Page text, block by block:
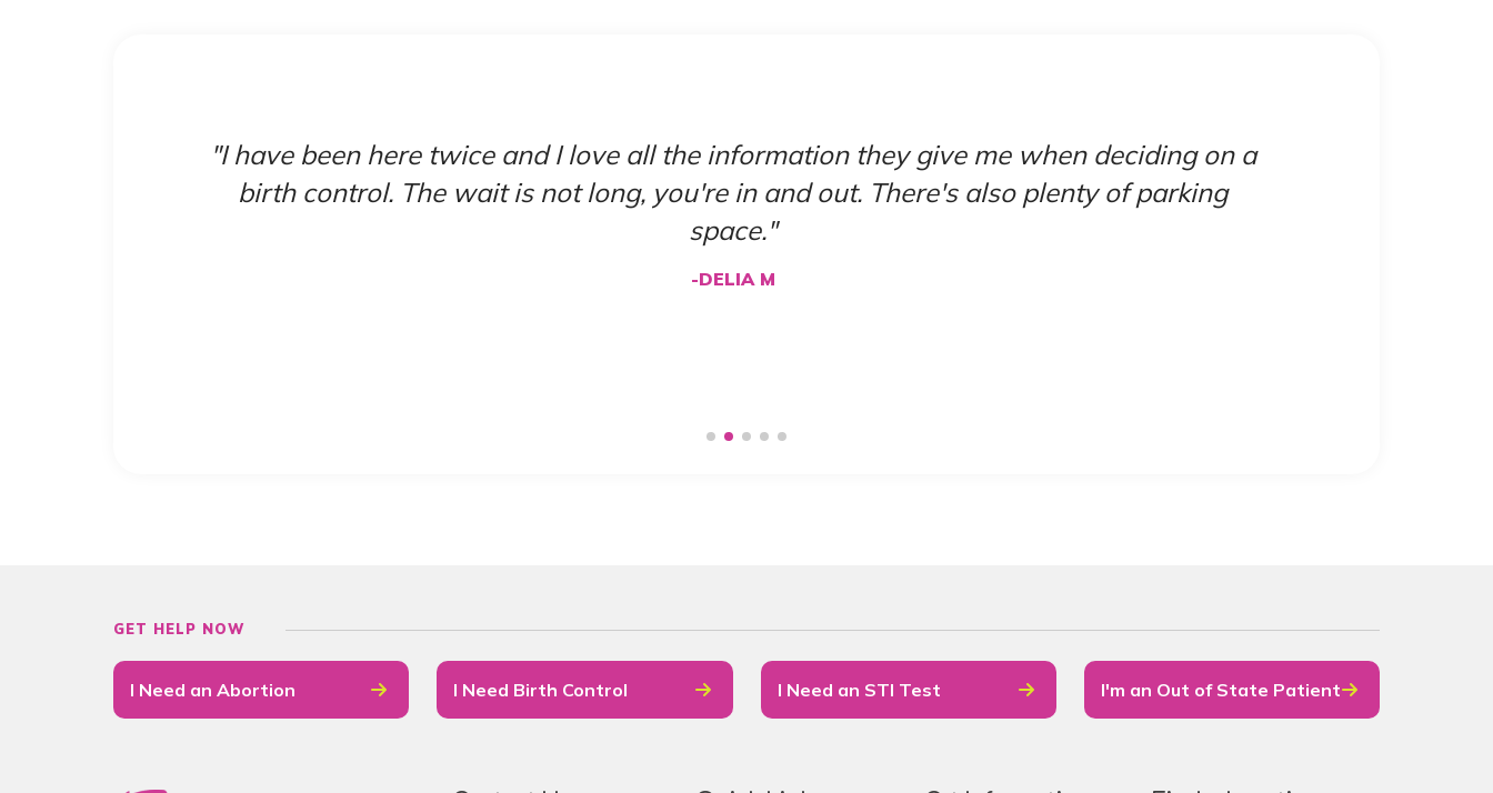
"I have been here twice and I love all the information they give me when deciding on a
birth control. The wait is not long, you're in and out. There's also plenty of parking
space."
-DELIA M
GET HELP NOW
I Need an Abortion I Need Birth Control I Need an STI Test I'm an Out of State Patient